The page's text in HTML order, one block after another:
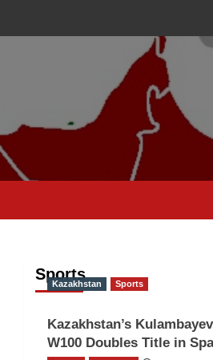
Sports
Kazakhstan Sports
Kazakhstan’s
W100 Doubles Title in